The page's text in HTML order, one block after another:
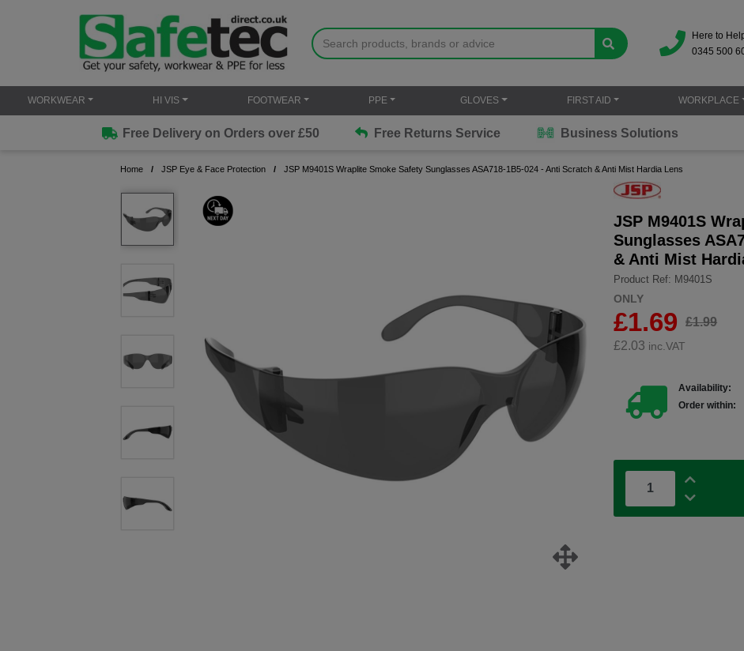
Here to
0345 500
WORKWEAR HI VIS FOOTWEAR PPE GLOVES FIRST AID WORKPLACE
Free Delivery on Orders over £50 Free Returns Service Business Solutions
Home JSP Eye & Face Protection JSP M9401S Wraplite Smoke Safety Sunglasses ASA718-1B5-024 - Anti Scratch & Anti Mist Hardia Lens
JSP M9401S
Sunglasses
& Anti Mist
Product Ref: M9401S
ONLY
£1.69
£1.99
£2.03 inc.VAT
Availability:
Order within: